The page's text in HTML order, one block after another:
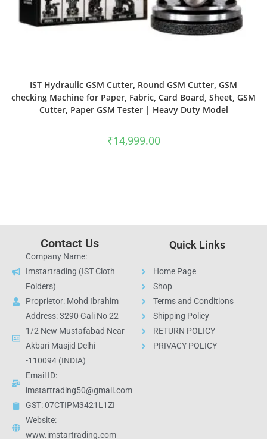
IST Hydraulic GSM Cutter, Round GSM Cutter, GSM
checking Machine for Paper, Fabric, Card Board, Sheet, GSM
Cutter, Paper GSM Tester | Heavy Duty Model
₹14,999.00
Contact Us
Company Name:
Imstartrading (IST Cloth
Folders)
Proprietor: Mohd Ibrahim
Address: 3290 Gali No 22
1/2 New Mustafabad Near
Akbari Masjid Delhi
-110094 (INDIA)
Email ID:
imstartrading50@gmail.com
GST: 07CTIPM3421L1ZI
Website:
www.imstartrading.com
Quick Links
Home Page
Shop
Terms and Conditions
Shipping Policy
RETURN POLICY
PRIVACY POLICY